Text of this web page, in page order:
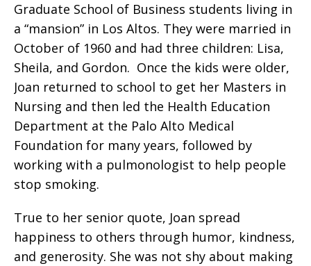
Graduate School of Business students living in
a “mansion” in Los Altos. They were married in
October of 1960 and had three children: Lisa,
Sheila, and Gordon. Once the kids were older,
Joan returned to school to get her Masters in
Nursing and then led the Health Education
Department at the Palo Alto Medical
Foundation for many years, followed by
working with a pulmonologist to help people
stop smoking.
True to her senior quote, Joan spread
happiness to others through humor, kindness,
and generosity. She was not shy about making